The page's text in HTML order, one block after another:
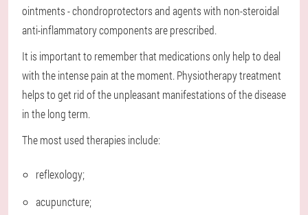
ointments - chondroprotectors and agents with non-steroidal
anti-inflammatory components are prescribed.
It is important to remember that medications only help to deal
with the intense pain at the moment. Physiotherapy treatment
helps to get rid of the unpleasant manifestations of the disease
in the long term.
The most used therapies include:
reflexology;
acupuncture;